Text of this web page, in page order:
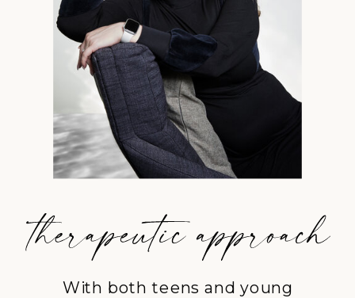
With both teens and young